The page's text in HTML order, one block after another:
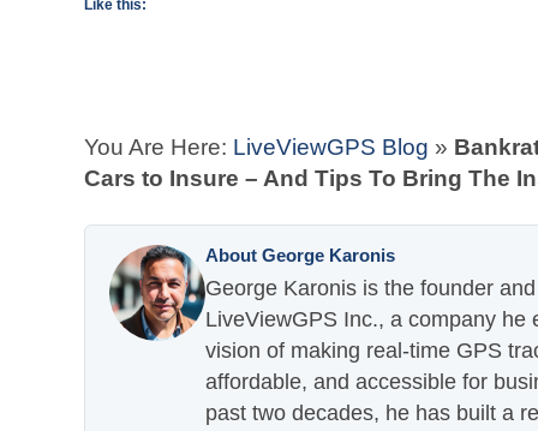
Like this:
You Are Here: LiveViewGPS Blog »
Cars to Insure – And Tips To Bring The
About George Karonis
George Karonis is the founder
LiveViewGPS Inc., a company he
vision of making real-time GPS
affordable, and accessible for
past two decades, he has built a